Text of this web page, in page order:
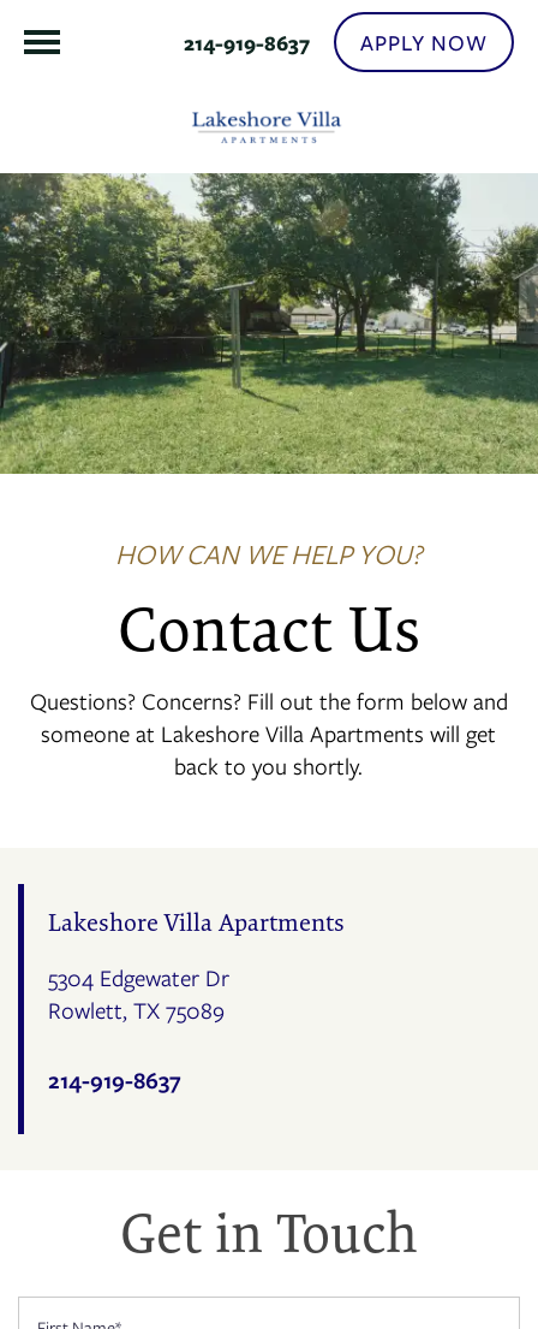
214-919-8637 APPLY NOW
HOW CAN WE HELP YOU?
Contact Us
Questions? Concerns? Fill out the form below and
someone at Lakeshore Villa Apartments will get
back to you shortly.
Lakeshore Villa Apartments
5304 Edgewater Dr
Rowlett, TX 75089
214-919-8637
Get in Touch